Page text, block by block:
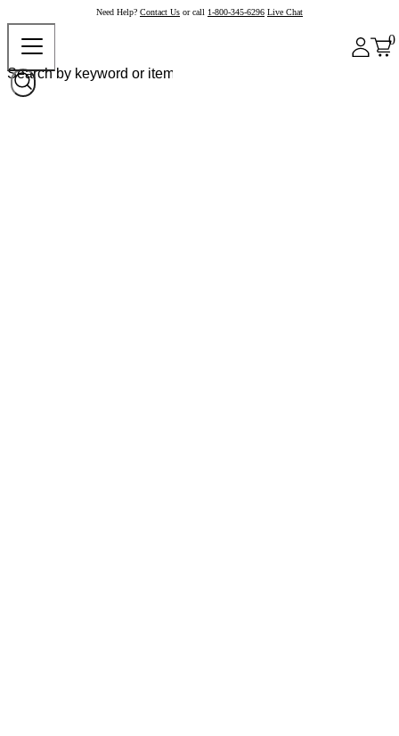
Need Help? Contact Us or call 1-800-345-6296 Live Chat
0